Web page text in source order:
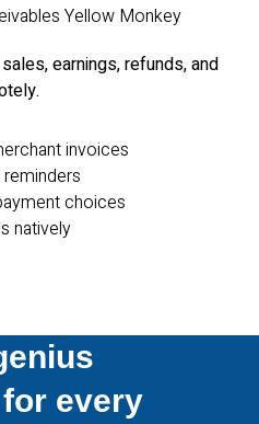
earnings, refunds, and
invoices
choices
natively
every